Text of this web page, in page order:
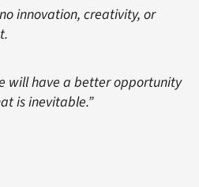
innovation, creativity, or
will have a better opportunity
is inevitable.”